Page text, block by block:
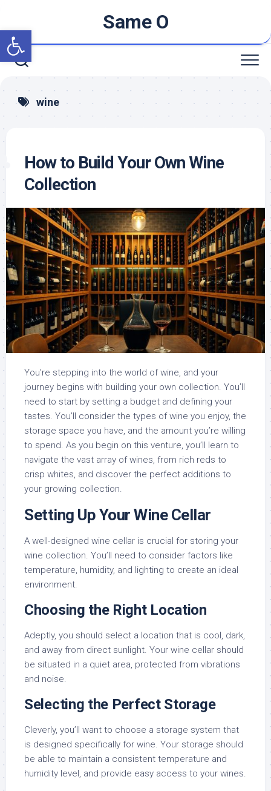
Open toolbar
content
Same O
wine
How to Build Your Own Wine
Collection
You’re stepping into the world of wine, and your
journey begins with building your own collection. You’ll
need to start by setting a budget and defining your
tastes. You’ll consider the types of wine you enjoy, the
storage space you have, and the amount you’re willing
to spend. As you begin on this venture, you’ll learn to
navigate the vast array of wines, from rich reds to
crisp whites, and discover the perfect additions to
your growing collection.
Setting Up Your Wine Cellar
A well-designed wine cellar is crucial for storing your
wine collection. You’ll need to consider factors like
temperature, humidity, and lighting to create an ideal
environment.
Choosing the Right Location
Adeptly, you should select a location that is cool, dark,
and away from direct sunlight. Your wine cellar should
be situated in a quiet area, protected from vibrations
and noise.
Selecting the Perfect Storage
Cleverly, you’ll want to choose a storage system that
is designed specifically for wine. Your storage should
be able to maintain a consistent temperature and
humidity level, and provide easy access to your wines.